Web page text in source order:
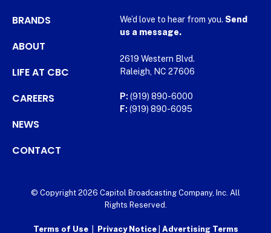
BRANDS
ABOUT
LIFE AT CBC
CAREERS
NEWS
CONTACT
We’d love to hear from you. Send
us a message.
2619 Western Blvd.
Raleigh, NC 27606
P: (919) 890-6000
F: (919) 890-6095
© Copyright 2026 Capitol Broadcasting Company, Inc. All
Rights Reserved.
Terms of Use| Privacy Notice Advertising Terms